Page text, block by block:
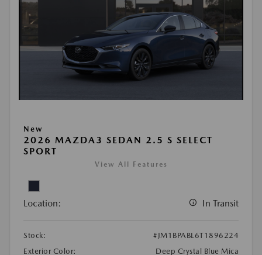
New
2026 MAZDA3 SEDAN 2.5 S SELECT
SPORT
View All Features
Location: In Transit
Stock:
#JM1BPABL6T1896224
Exterior Color:
Deep Crystal Blue Mica